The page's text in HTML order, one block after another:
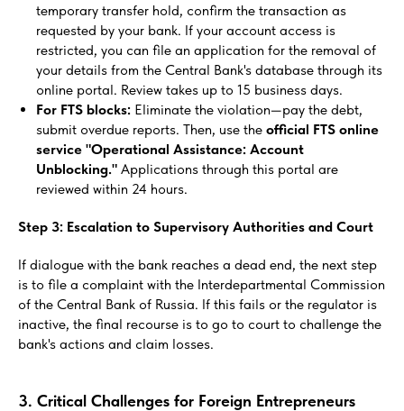
temporary transfer hold, confirm the transaction as
requested by your bank. If your account access is
restricted, you can file an application for the removal of
your details from the Central Bank's database through its
online portal. Review takes up to 15 business days.
For FTS blocks: Eliminate the violation—pay the debt,
submit overdue reports. Then, use the official FTS online
service "Operational Assistance: Account
Unblocking." Applications through this portal are
reviewed within 24 hours.
Step 3: Escalation to Supervisory Authorities and Court
If dialogue with the bank reaches a dead end, the next step
is to file a complaint with the Interdepartmental Commission
of the Central Bank of Russia. If this fails or the regulator is
inactive, the final recourse is to go to court to challenge the
bank's actions and claim losses.
3. Critical Challenges for Foreign Entrepreneurs